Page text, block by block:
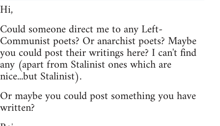
Hi,
Could someone direct me to any Left-
Communist poets? Or anarchist poets? Maybe
you could post their writings here? I can't find
any (apart from Stalinist ones which are
nice...but Stalinist).
Or maybe you could post something you have
written?